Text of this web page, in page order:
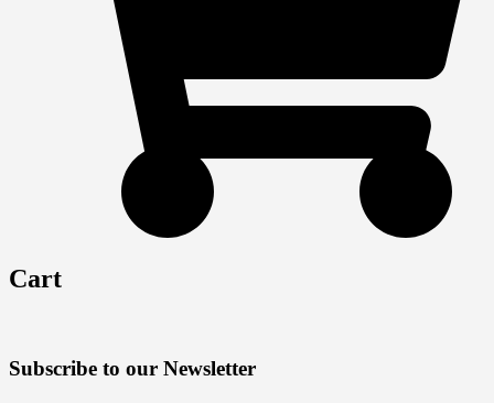
Cart
Subscribe to our Newsletter